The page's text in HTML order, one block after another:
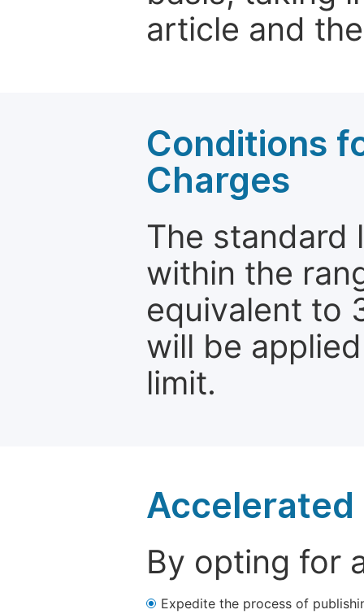
article and
Conditions
Charges
The standard
within the
equivalent to
will be
limit.
Accelerated
By opting for
Expedite the process of